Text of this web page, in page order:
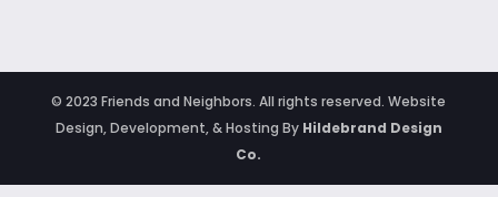
© 2023 Friends and Neighbors. All rights reserved. Website
Design, Development, & Hosting By Hildebrand Design
Co.